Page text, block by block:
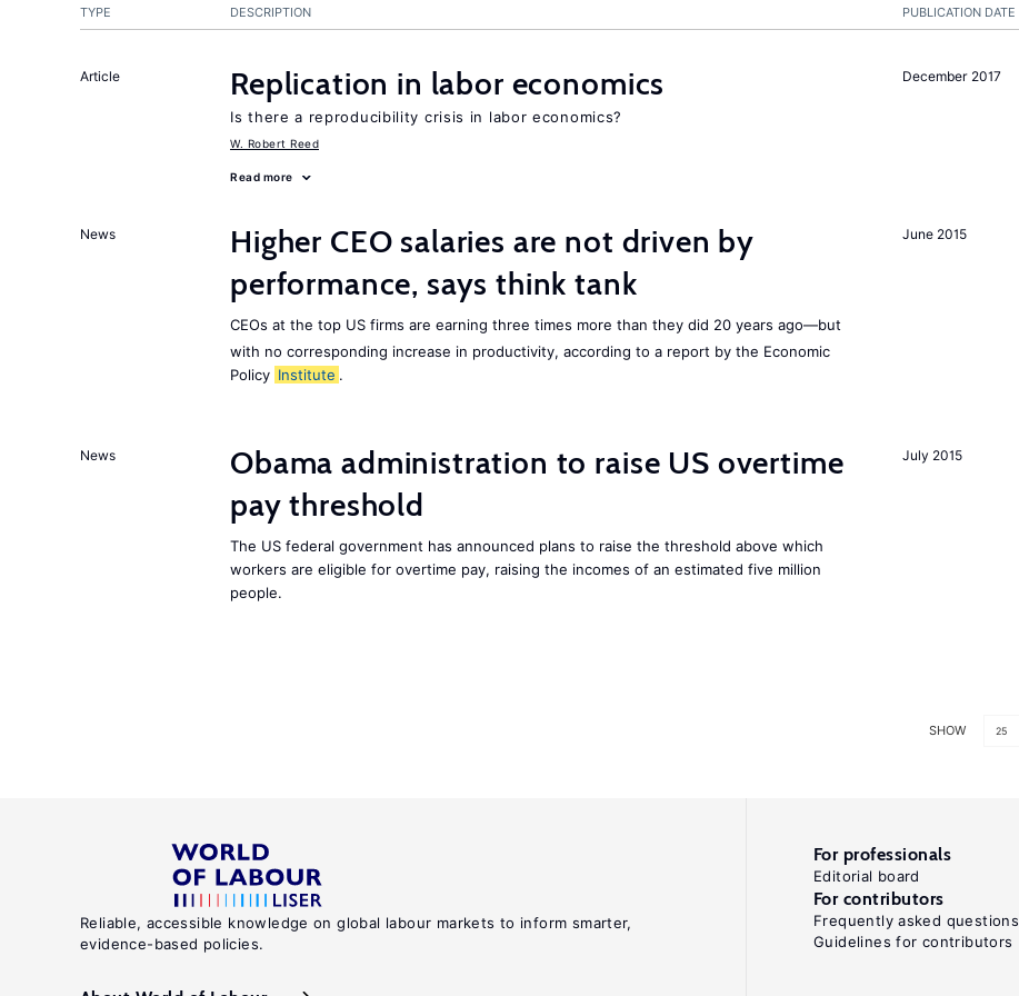
PUBLICATION DATE
TYPE DESCRIPTION
December 2017
Article Replication in labor economics
Is there a reproducibility crisis in labor economics?
W. Robert Reed
Read more
June 2015
News
Higher CEO salaries are not driven by
performance, says think tank
CEOs at the top US firms are earning three times more than they did 20 years ago—but
with no corresponding increase in productivity, according to a report by the Economic
Policy Institute .
July 2015
News
Obama administration to raise US overtime
pay threshold
The US federal government has announced plans to raise the threshold above which
workers are eligible for overtime pay, raising the incomes of an estimated five million
people.
SHOW 25
Reliable, accessible knowledge on global labour markets to inform smarter,
evidence-based policies.
For professionals
Editorial board
For contributors
Frequently asked questions
Guidelines for contributors